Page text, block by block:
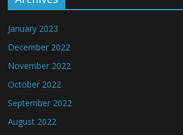
January 2023
December 2022
November 2022
October 2022
September 2022
August 2022